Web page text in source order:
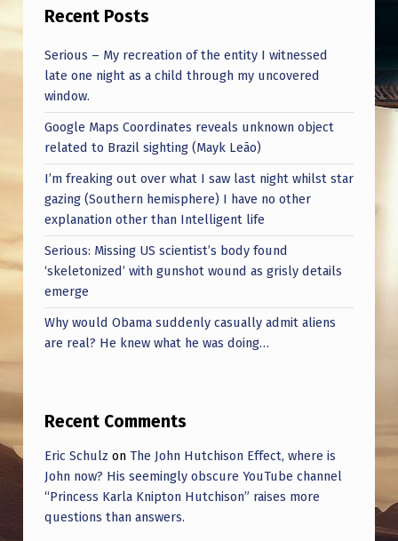
E
O
F
D
I
…
Recent Posts
Serious – My recreation of the entity I witnessed
late one night as a child through my uncovered
window.
Google Maps Coordinates reveals unknown object
related to Brazil sighting (Mayk Leão)
I’m freaking out over what I saw last night whilst star
gazing (Southern hemisphere) I have no other
explanation other than Intelligent life
Serious: Missing US scientist’s body found
‘skeletonized’ with gunshot wound as grisly details
emerge
Why would Obama suddenly casually admit aliens
are real? He knew what he was doing…
Recent Comments
Eric Schulz on The John Hutchison Effect, where is
John now? His seemingly obscure YouTube channel
“Princess Karla Knipton Hutchison” raises more
questions than answers.